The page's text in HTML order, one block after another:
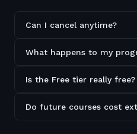
Can I cancel anytime?
What happens to my
Is the Free tier really free?
Do future courses cost